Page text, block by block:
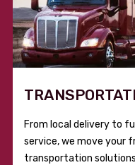
From local delivery to
service, we move your
transportation